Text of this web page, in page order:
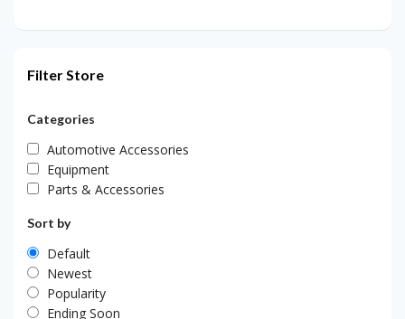
Filter Store
Categories
Automotive Accessories
Equipment
Parts & Accessories
Sort by
Default
Newest
Popularity
Ending Soon